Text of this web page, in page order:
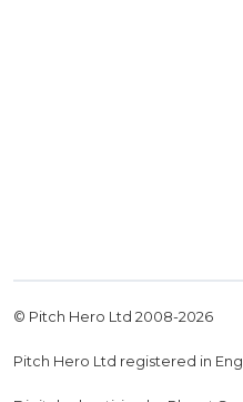
© Pitch Hero Ltd 2008-2026
Pitch Hero Ltd registered in